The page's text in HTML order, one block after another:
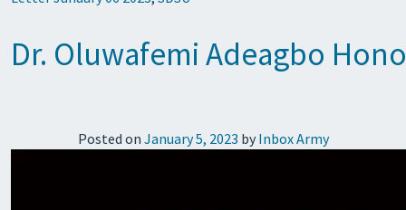
Dr. Oluwafemi Adeagbo
Posted on January 5, 2023 by Inbox Army